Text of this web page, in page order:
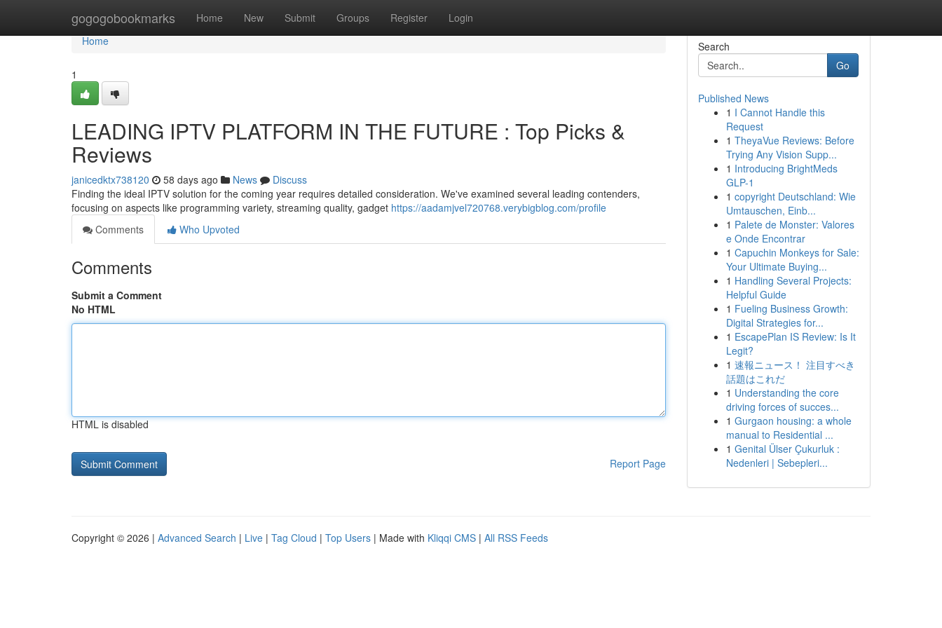
gogogobookmarks Home New Submit Groups Register Login
Home
Home
1
LEADING IPTV PLATFORM IN THE FUTURE : Top Picks &
Reviews
janicedktx738120 58 days ago News
Discuss
Finding the ideal IPTV solution for the coming year requires detailed consideration. We've examined several leading contenders,
focusing on aspects like programming variety, streaming quality, gadget https://aadamjvel720768.verybigblog.com/profile
Comments
Who Upvoted
Comments
Submit a Comment
No HTML
HTML is disabled
Report Page
Search
Go
Published News
1 I Cannot Handle this
Request
1 TheyaVue Reviews: Before
Trying Any Vision Supp...
1 Introducing BrightMeds
GLP-1
1 copyright Deutschland: Wie
Umtauschen, Einb...
1 Palete de Monster: Valores
e Onde Encontrar
1 Capuchin Monkeys for Sale:
Your Ultimate Buying...
1 Handling Several Projects:
Helpful Guide
1 Fueling Business Growth:
Digital Strategies for...
1 EscapePlan IS Review: Is It
Legit?
1 速報ニュース！ 注目すべき
話題はこれだ
1 Understanding the core
driving forces of succes...
1 Gurgaon housing: a whole
manual to Residential ...
1 Genital Ülser Çukurluk :
Nedenleri | Sebepleri...
Copyright © 2026 | Advanced Search | Live | Tag Cloud | Top Users | Made with Kliqqi CMS | All RSS Feeds